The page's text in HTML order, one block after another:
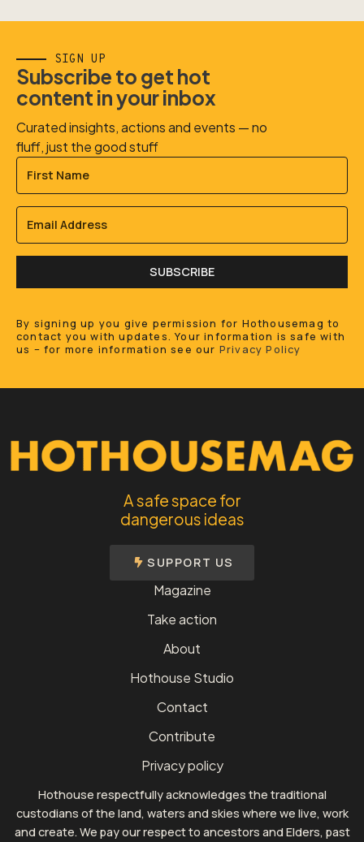
SIGN UP
Subscribe to get hot
content in your inbox
Curated insights, actions and events — no
fluff, just the good stuff
SUBSCRIBE
By signing up you give permission for Hothousemag to
contact you with updates. Your information is safe with
us – for more information see our Privacy Policy
A safe space for
dangerous ideas
SUPPORT US
Magazine
Take action
About
Hothouse Studio
Contact
Contribute
Privacy policy
Hothouse respectfully acknowledges the traditional
custodians of the land, waters and skies where we live, work
and create. We pay our respect to ancestors and Elders, past